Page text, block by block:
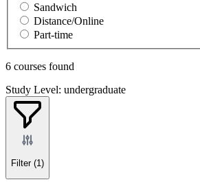
Sandwich
Distance/Online
Part-time
6 courses found
Study Level: undergraduate
Filter (1)